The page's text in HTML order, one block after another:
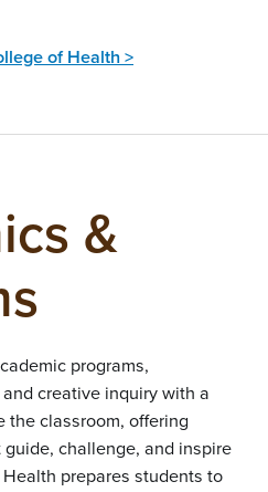
of Health >
&
programs,
creative inquiry with a
classroom, offering
challenge, and inspire
prepares students to